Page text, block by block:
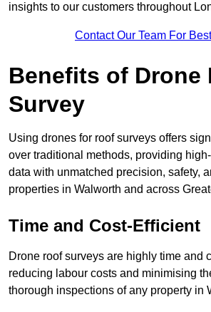
insights to our customers throughout
Contact Our Team For
Benefits of Drone
Survey
Using drones for roof surveys offers
over traditional methods, providing
data with unmatched precision, safety,
properties in Walworth and across
Time and Cost-Efficient
Drone roof surveys are highly time and
reducing labour costs and minimising
thorough inspections of any property in